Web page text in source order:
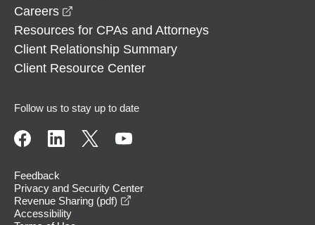
Careers
Resources for CPAs and Attorneys
Client Relationship Summary
Client Resource Center
Follow us to stay up to date
Feedback
Privacy and Security Center
Revenue Sharing (pdf)
Accessibility